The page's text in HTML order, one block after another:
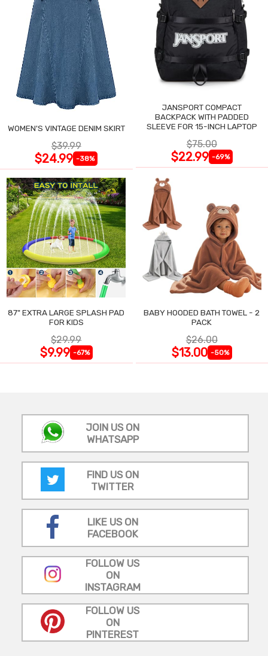
WOMEN'S VINTAGE DENIM SKIRT
$39.99
$24.99 -38%
JANSPORT COMPACT
BACKPACK WITH PADDED
SLEEVE FOR 15-INCH LAPTOP
$75.00
$22.99 -69%
87" EXTRA LARGE SPLASH PAD
FOR KIDS
$29.99
$9.99 -67%
BABY HOODED BATH TOWEL - 2
PACK
$26.00
$13.00 -50%
JOIN US ON
WHATSAPP
FIND US ON
TWITTER
LIKE US ON
FACEBOOK
FOLLOW US
ON
INSTAGRAM
FOLLOW US
ON
PINTEREST